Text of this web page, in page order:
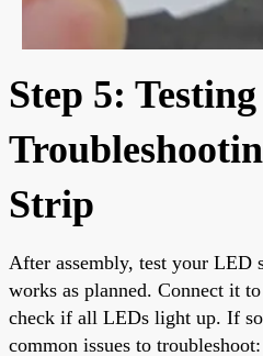
Step 5:
Strip
After assembly, test your LED
works as planned. Connect it
check if all LEDs light up. If
common issues to troubleshoot: